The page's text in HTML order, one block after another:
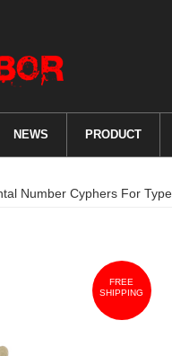
NEWS PRODUCT
Number Cyphers For
FREE
SHIPPING